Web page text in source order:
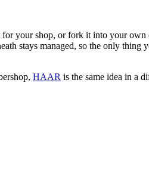
your shop, or fork it into your
stays managed, so the only thing
HAAR is the same idea in a